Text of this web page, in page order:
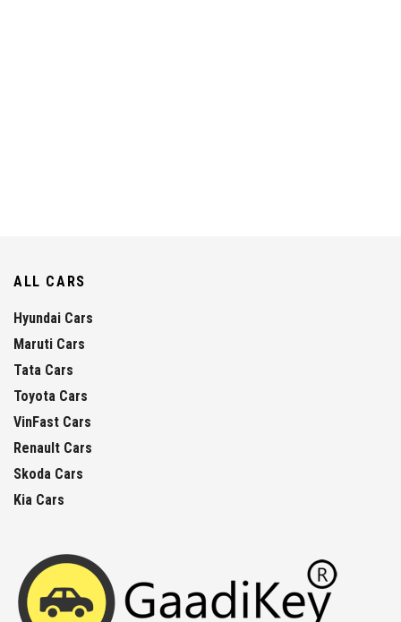
ALL CARS
Hyundai Cars
Maruti Cars
Tata Cars
Toyota Cars
VinFast Cars
Renault Cars
Skoda Cars
Kia Cars